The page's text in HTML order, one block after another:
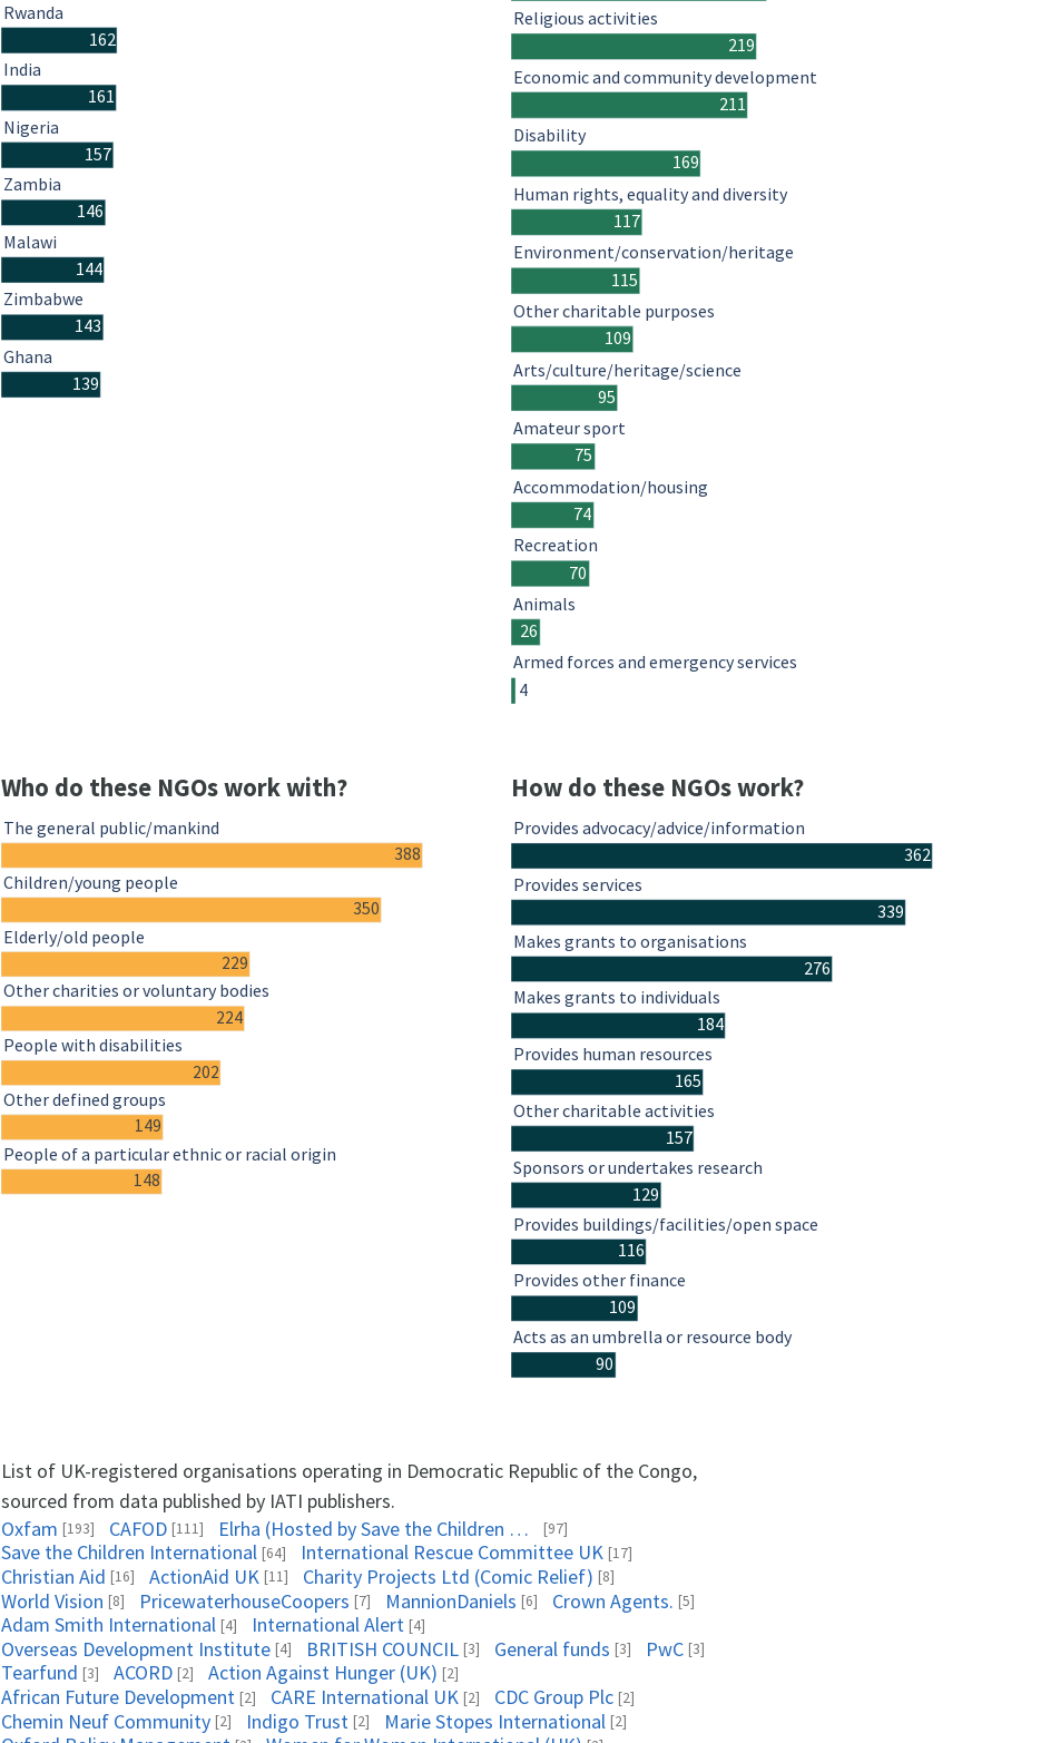
162
161
157
146
144
143
139
Rwanda
India
Nigeria
Zambia
Malawi
Zimbabwe
Ghana
219
211
169
117
115
109
95
75
74
70
26
4
Religious activities
Economic and community development
Disability
Human rights, equality and diversity
Environment/conservation/heritage
Other charitable purposes
Arts/culture/heritage/science
Amateur sport
Accommodation/housing
Recreation
Animals
Armed forces and emergency services
Who do these NGOs work with?
388
350
229
224
202
149
148
The general public/mankind
Children/young people
Elderly/old people
Other charities or voluntary bodies
People with disabilities
Other defined groups
People of a particular ethnic or racial origin
How do these NGOs work?
362
339
276
184
165
157
129
116
109
90
Provides advocacy/advice/information
Provides services
Makes grants to organisations
Makes grants to individuals
Provides human resources
Other charitable activities
Sponsors or undertakes research
Provides buildings/facilities/open space
Provides other finance
Acts as an umbrella or resource body
List of UK-registered organisations operating in Democratic Republic of the Congo,
sourced from data published by IATI publishers.
Oxfam [193] CAFOD [111] Elrha (Hosted by Save the Children UK) [97]
Save the Children International [64] International Rescue Committee UK [17]
Christian Aid [16] ActionAid UK [11] Charity Projects Ltd (Comic Relief) [8]
World Vision [8] PricewaterhouseCoopers [7] MannionDaniels [6] Crown Agents. [5]
Adam Smith International [4] International Alert [4]
Overseas Development Institute [4] BRITISH COUNCIL [3] General funds [3] PwC [3]
Tearfund [3] ACORD [2] Action Against Hunger (UK) [2]
African Future Development [2] CARE International UK [2] CDC Group Plc [2]
Chemin Neuf Community [2] Indigo Trust [2] Marie Stopes International [2]